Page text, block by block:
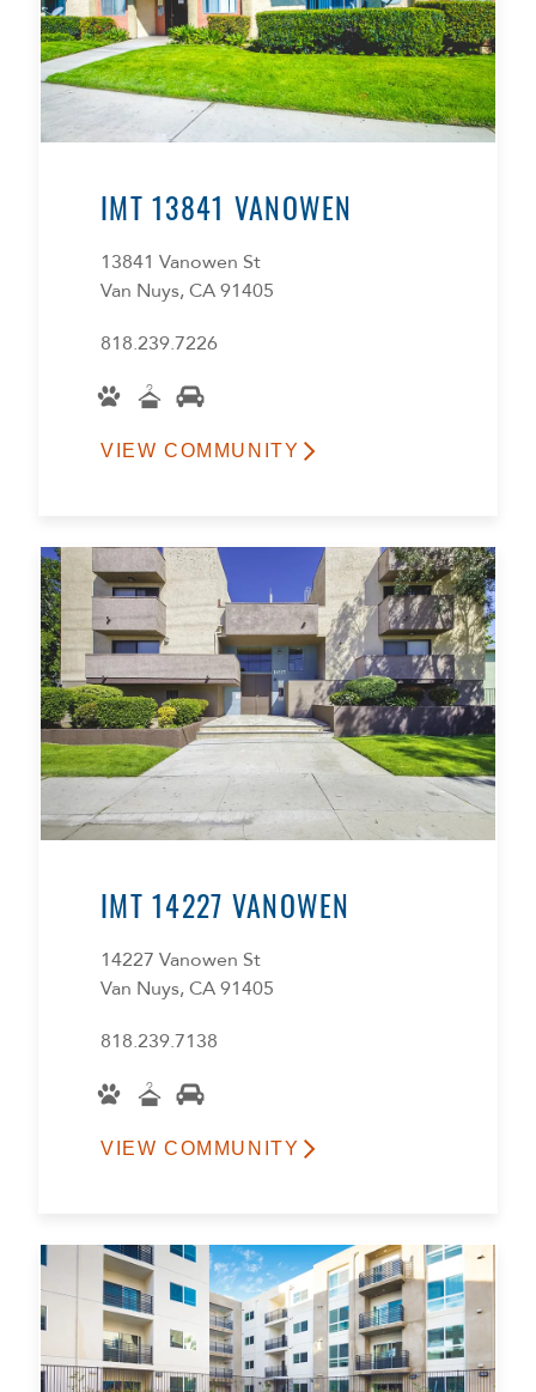
IMT 13841 VANOWEN
13841 Vanowen St
Van Nuys, CA 91405
818.239.7226
VIEW COMMUNITY
IMT 14227 VANOWEN
14227 Vanowen St
Van Nuys, CA 91405
818.239.7138
VIEW COMMUNITY